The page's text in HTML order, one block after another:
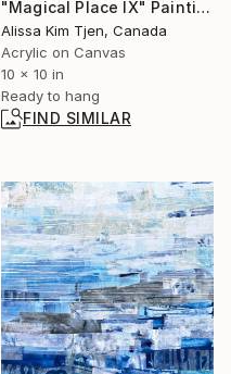
"Magical Place IX" Painting
Alissa Kim Tjen, Canada
Acrylic on Canvas
10 x 10 in
Ready to hang
FIND SIMILAR